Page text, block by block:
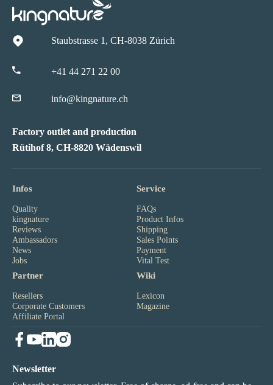
Staubstrasse 1, CH-8038 Zürich
+41 44 271 22 00
info@kingnature.ch
Factory outlet and production
Rütihof 8, CH-8820 Wädenswil
Infos
Quality
kingnature
Reviews
Ambassadors
News
Jobs
Service
FAQs
Product Infos
Shipping
Sales Points
Payment
Vital Test
Partner
Resellers
Corporate Customers
Affiliate Portal
Wiki
Lexicon
Magazine
Newsletter